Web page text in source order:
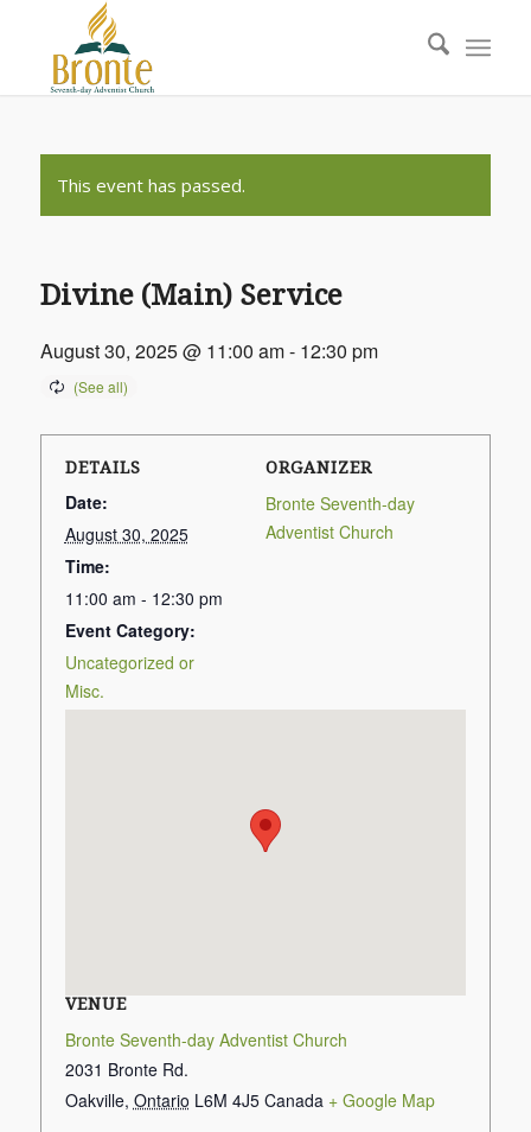
This event has passed.
Divine (Main) Service
August 30, 2025 @ 11:00 am- 12:30 pm
DETAILS
Date:
August 30, 2025
Time:
11:00 am - 12:30 pm
Event Category:
Uncategorized or
Misc.
ORGANIZER
Bronte Seventh-day
Adventist Church
VENUE
Bronte Seventh-day Adventist Church
2031 Bronte Rd.
Oakville, Ontario L6M 4J5 Canada + Google Map